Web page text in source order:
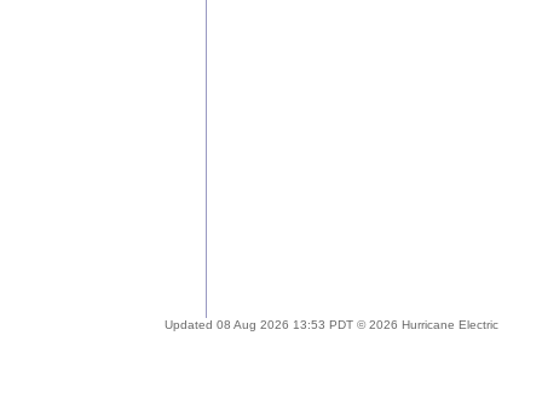
Updated 08 Aug 2026 13:53 PDT © 2026 Hurricane Electric